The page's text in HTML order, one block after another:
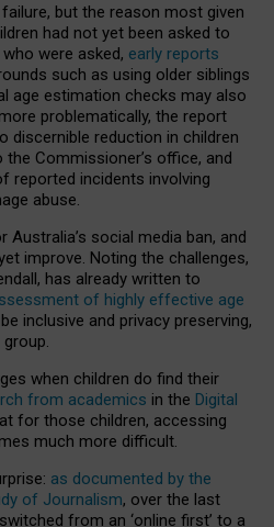
but the reason most given
had not yet been asked to
were asked, early reports
such as using older siblings
age estimation checks may also
problematically, the report
discernible reduction in children
Commissioner’s office, and
reported incidents involving
abuse.
social media ban, and
improve. Noting the challenges,
has already written to
of highly effective age
inclusive and privacy preserving,
when children do find their
from academics in the Digital
for those children, accessing
much more difficult.
as documented by the
of Journalism, over the last
from an ‘online first’ to a